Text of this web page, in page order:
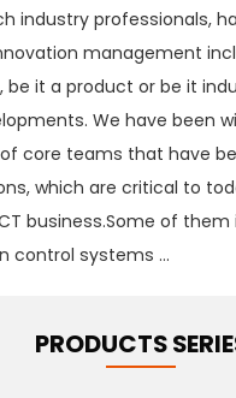
industry professionals,
management
be it a product or be it
We have been
core teams that have
which are critical to
business.Some of
control systems ...
PRODUCTS